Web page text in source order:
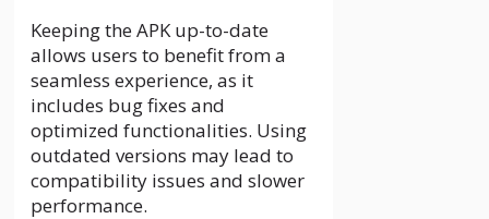
Keeping the APK up-to-date
allows users to benefit from a
seamless experience, as it
includes bug fixes and
optimized functionalities. Using
outdated versions may lead to
compatibility issues and slower
performance.